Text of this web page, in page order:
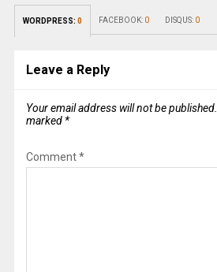
WORDPRESS: 0 FACEBOOK: 0 DISQUS: 0
Leave a Reply
Your email address will not be published.
marked *
Comment*